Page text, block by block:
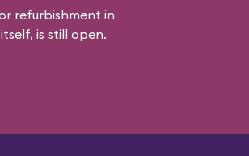
refurbishment in
is still open.